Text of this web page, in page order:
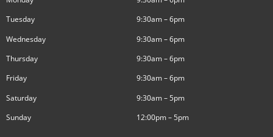
Tuesday
Wednesday
Thursday
Friday
Saturday
Sunday
9:30am – 6pm
9:30am – 6pm
9:30am – 6pm
9:30am – 6pm
9:30am – 5pm
12:00pm – 5pm